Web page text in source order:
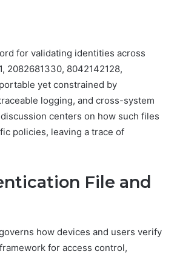
for validating identities across
8042142128,
yet constrained by
logging, and cross-system
centers on how such files
policies, leaving a trace of
File and
how devices and users verify
for access control,